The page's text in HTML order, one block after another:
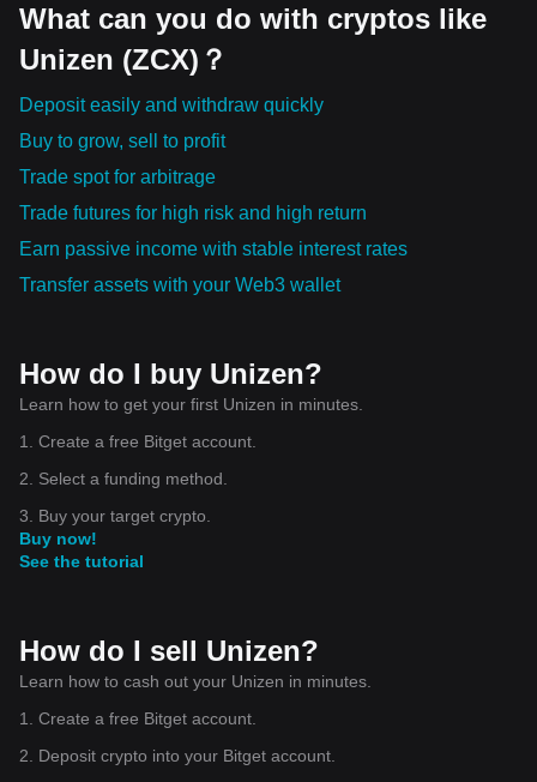
What can you do with cryptos like
Unizen (ZCX)？
Deposit easily and withdraw quickly
Buy to grow, sell to profit
Trade spot for arbitrage
Trade futures for high risk and high return
Earn passive income with stable interest rates
Transfer assets with your Web3 wallet
How do I buy Unizen?
Learn how to get your first Unizen in minutes.
1. Create a free Bitget account.
2. Select a funding method.
3. Buy your target crypto.
Buy now!
See the tutorial
How do I sell Unizen?
Learn how to cash out your Unizen in minutes.
1. Create a free Bitget account.
2. Deposit crypto into your Bitget account.